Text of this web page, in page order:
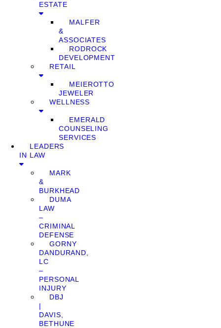
ESTATE
MALFER
&
ASSOCIATES
RODROCK
DEVELOPMENT
RETAIL
MEIEROTTO
JEWELER
WELLNESS
EMERALD
COUNSELING
SERVICES
LEADERS
IN LAW
MARK
&
BURKHEAD
DUMA
LAW
–
CRIMINAL
DEFENSE
GORNY
DANDURAND,
LC
–
PERSONAL
INJURY
DBJ
|
DAVIS,
BETHUNE